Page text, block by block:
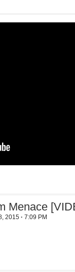
Menace
2015 · 7:09 PM